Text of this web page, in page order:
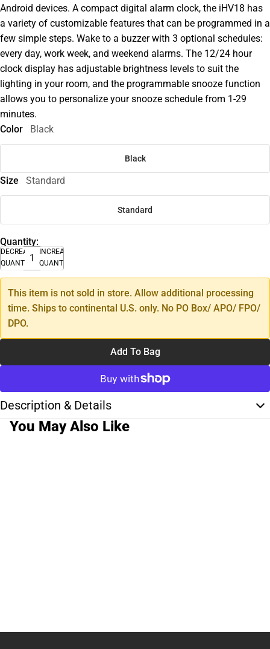
Android devices. A compact digital alarm clock, the iHV18 has
a variety of customizable features that can be programmed in a
few simple steps. Wake to a buzzer with 3 optional schedules:
every day, work week, and weekend alarms. The 12/24 hour
clock display has adjustable brightness levels to suit the
lighting in your room, and the programmable snooze function
allows you to personalize your snooze schedule from 1-29
minutes.
Color
Black
Black
Size Standard
Standard
Quantity:
DECREASE
QUANTITY
INCREASE
QUANTITY
This item is not sold in store. Allow additional processing
time. Ships to continental U.S. only. No PO Box/ APO/ FPO/
DPO.
Add To Bag
Description & Details
You May Also Like